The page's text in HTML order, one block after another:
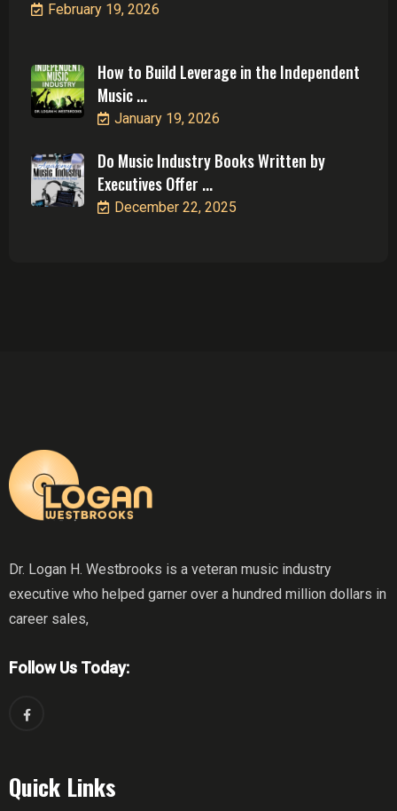
February 19, 2026
How to Build Leverage in the Independent
Music ...
January 19, 2026
Do Music Industry Books Written by
Executives Offer ...
December 22, 2025
Dr. Logan H. Westbrooks is a veteran music industry
executive who helped garner over a hundred million dollars in
career sales,
Follow Us Today:
Quick Links